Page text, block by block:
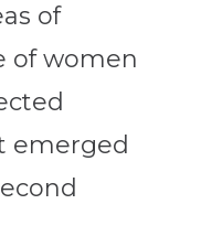
of
of women
emerged